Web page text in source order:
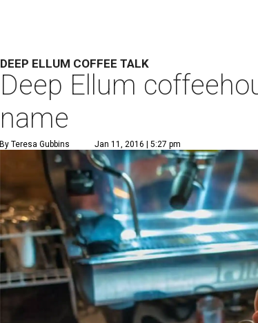
DEEP ELLUM COFFEE TALK
Deep Ellum
name
By Teresa Gubbins Jan 11, 2016 | 5:27 pm